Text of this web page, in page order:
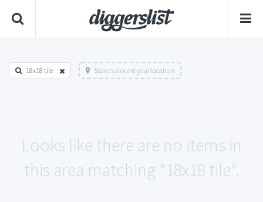
18x18 tile Search around your location
Looks like there are no items in
this area matching "18x18 tile".